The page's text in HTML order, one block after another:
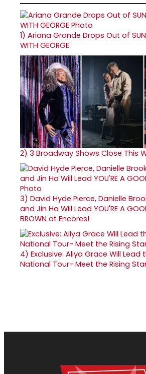
1) Ariana Grande Drops Out of
WITH GEORGE
2) 3 Broadway Shows Close This
3) David Hyde Pierce, Danielle
and Jin Ha Will Lead YOU'RE A
BROWN at Encores!
4) Exclusive: Aliya Grace Will Lead
National Tour- Meet the Rising